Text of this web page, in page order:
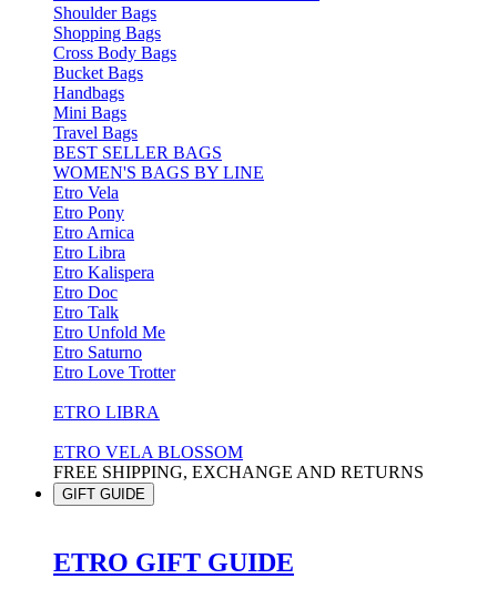
Shoulder Bags
Shopping Bags
Cross Body Bags
Bucket Bags
Handbags
Mini Bags
Travel Bags
BEST SELLER BAGS
WOMEN'S BAGS BY LINE
Etro Vela
Etro Pony
Etro Arnica
Etro Libra
Etro Kalispera
Etro Doc
Etro Talk
Etro Unfold Me
Etro Saturno
Etro Love Trotter
ETRO LIBRA
ETRO VELA BLOSSOM
FREE SHIPPING, EXCHANGE AND RETURNS
GIFT GUIDE
ETRO GIFT GUIDE